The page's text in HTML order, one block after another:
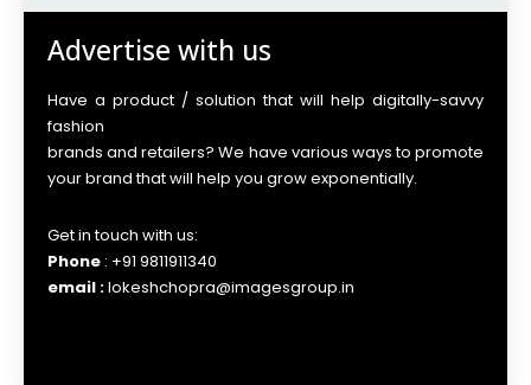
Advertise with us
Have a product / solution that will help digitally-savvy
fashion
brands and retailers? We have various ways to promote
your brand that will help you grow exponentially.
Get in touch with us:
Phone : +91 9811911340
email :lokeshchopra@imagesgroup.in